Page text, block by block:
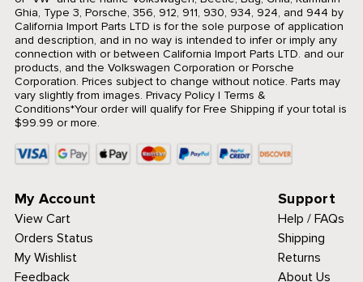
Ghia, Type 3, Porsche, 356, 912, 911, 930, 934, 924, and 944 by
California Import Parts LTD is for the sole purpose of application
and description, and in no way is intended to infer or imply any
connection with or between California Import Parts LTD. and our
products, and the Volkswagen Corporation or Porsche
Corporation. Prices subject to change without notice. Parts may
vary slightly from images. Privacy Policy| Terms &
Conditions*Your order will qualify for Free Shipping if your total is
$99.99 or more.
My Account
View Cart
Orders Status
My Wishlist
Feedback
Support
Help / FAQs
Shipping
Returns
About Us